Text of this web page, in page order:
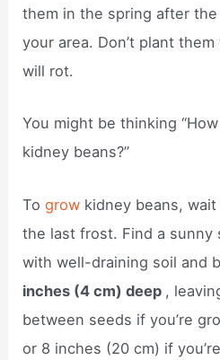
them in the spring after
your area. Don’t plant
will rot.
You might be thinking
kidney beans?”
Togrow kidney beans,
the last frost. Find a sunny
with well-draining soil and
inches (4 cm) deep ,
between seeds if you’re
or 8 inches (20 cm) if